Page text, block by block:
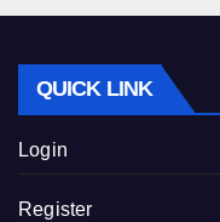
QUICK LINK
Login
Register